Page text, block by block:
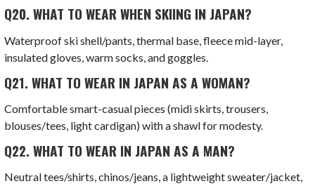
Q20.WHAT TO WEAR WHEN SKIING IN JAPAN?
Waterproof ski shell/pants, thermal base, fleece mid-layer,
insulated gloves, warm socks, and goggles.
Q21.WHAT TO WEAR IN JAPAN AS A WOMAN?
Comfortable smart-casual pieces (midi skirts, trousers,
blouses/tees, light cardigan) with a shawl for modesty.
Q22.WHAT TO WEAR IN JAPAN AS A MAN?
Neutral tees/shirts, chinos/jeans, a lightweight sweater/jacket,